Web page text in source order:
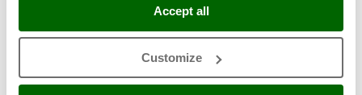
Accept all
Customize
Stocker